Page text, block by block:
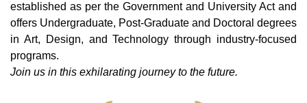
established as per the Government and University Act and
offers Undergraduate, Post-Graduate and Doctoral degrees
in Art, Design, and Technology through industry-focused
programs.
Join us in this exhilarating journey to the future.